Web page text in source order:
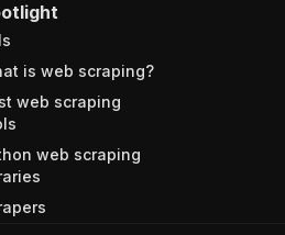
is web scraping?
web scraping
web scraping